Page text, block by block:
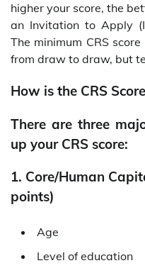
higher your score, the
an Invitation to Apply
The minimum CRS
from draw to draw, but
How is the CRS
There are three
up your CRS score:
1. Core/Human
points)
Age
Level of education